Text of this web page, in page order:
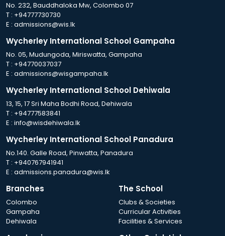
No. 232, Bauddhaloka Mw, Colombo 07
T : +94777730730
E : admissions@wis.lk
Wycherley International School Gampaha
No. 05, Mudungoda, Miriswatta, Gampaha
T : +94770037037
E : admissions@wisgampaha.lk
Wycherley International School Dehiwala
13, 15, 17 Sri Maha Bodhi Road, Dehiwala
T : +94777583841
E : info@wisdehiwala.lk
Wycherley International School Panadura
No.140. Galle Road, Pinwatta, Panadura
T : +940767941941
E : admissions.panadura@wis.lk
Branches
Colombo
Gampaha
Dehiwala
The School
Clubs & Societies
Curricular Activities
Facilities & Services